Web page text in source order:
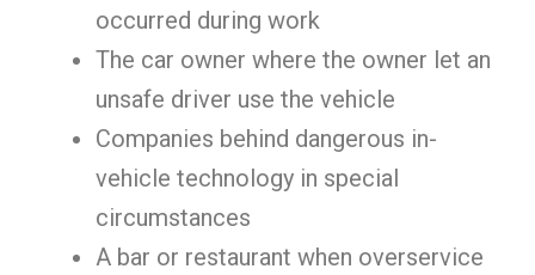
occurred during work
The car owner where the owner let an
unsafe driver use the vehicle
Companies behind dangerous in-
vehicle technology in special
circumstances
A bar or restaurant when overservice